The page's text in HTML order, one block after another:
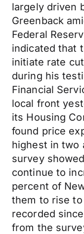
largely driven
Greenback
Federal
indicated that
initiate rate
during his
Financial
local front
its Housing
found price
highest in two
survey
continue to
percent of
them to rise
recorded
from the